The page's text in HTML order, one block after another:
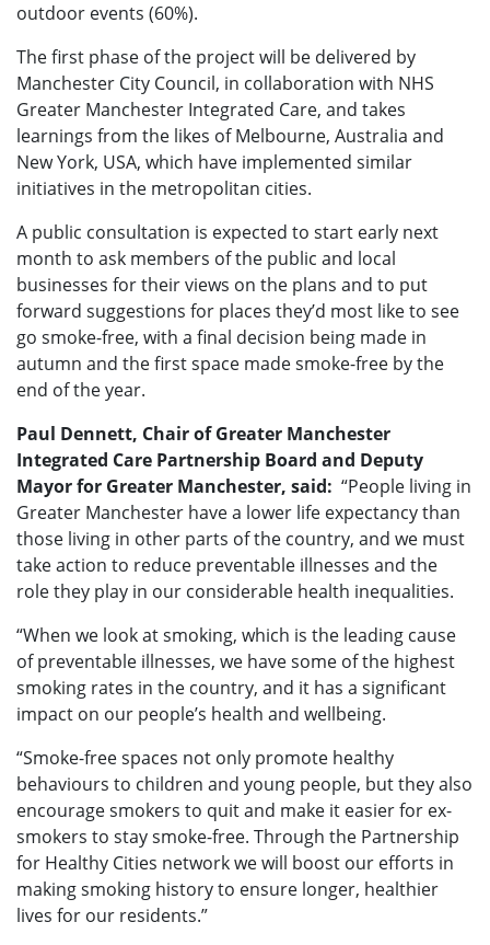
outdoor events (60%).
The first phase of the project will be delivered by
Manchester City Council, in collaboration with NHS
Greater Manchester Integrated Care, and takes
learnings from the likes of Melbourne, Australia and
New York, USA, which have implemented similar
initiatives in the metropolitan cities.
A public consultation is expected to start early next
month to ask members of the public and local
businesses for their views on the plans and to put
forward suggestions for places they’d most like to see
go smoke-free, with a final decision being made in
autumn and the first space made smoke-free by the
end of the year.
Paul Dennett, Chair of Greater Manchester
Integrated Care Partnership Board and Deputy
Mayor for Greater Manchester, said: “People living in
Greater Manchester have a lower life expectancy than
those living in other parts of the country, and we must
take action to reduce preventable illnesses and the
role they play in our considerable health inequalities.
“When we look at smoking, which is the leading cause
of preventable illnesses, we have some of the highest
smoking rates in the country, and it has a significant
impact on our people’s health and wellbeing.
“Smoke-free spaces not only promote healthy
behaviours to children and young people, but they also
encourage smokers to quit and make it easier for ex-
smokers to stay smoke-free. Through the Partnership
for Healthy Cities network we will boost our efforts in
making smoking history to ensure longer, healthier
lives for our residents.”